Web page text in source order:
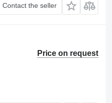
Contact the seller
Price on request